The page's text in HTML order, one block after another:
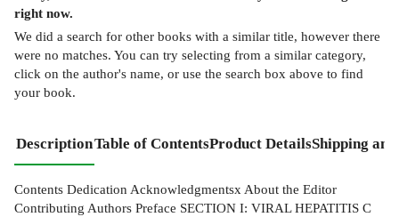
right now.
We did a search for other books with a similar title, however there
were no matches. You can try selecting from a similar category,
click on the author's name, or use the search box above to find
your book.
DescriptionTable of ContentsProduct DetailsShipping
Contents Dedication Acknowledgmentsx About the Editor
Contributing Authors Preface SECTION I: VIRAL HEPATITIS C